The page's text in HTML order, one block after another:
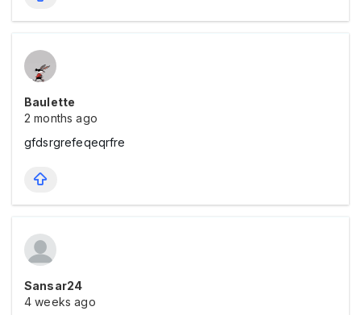
Baulette
2 months ago
gfdsrgrefeqeqrfre
Sansar24
4 weeks ago